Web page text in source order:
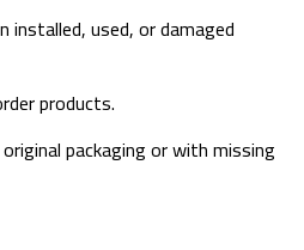
used, or damaged
products.
packaging or with missing